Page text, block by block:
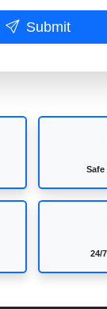
Submit
24/